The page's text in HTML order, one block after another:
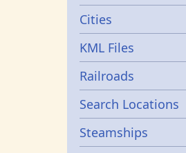
Cities
KML Files
Railroads
Search Locations
Steamships